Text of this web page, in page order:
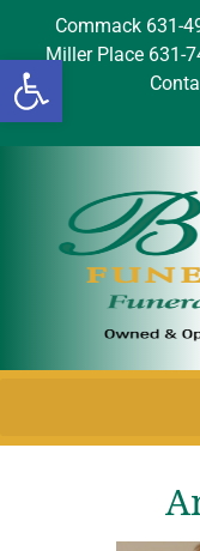
Open
Commack 631-
Miller Place 631-